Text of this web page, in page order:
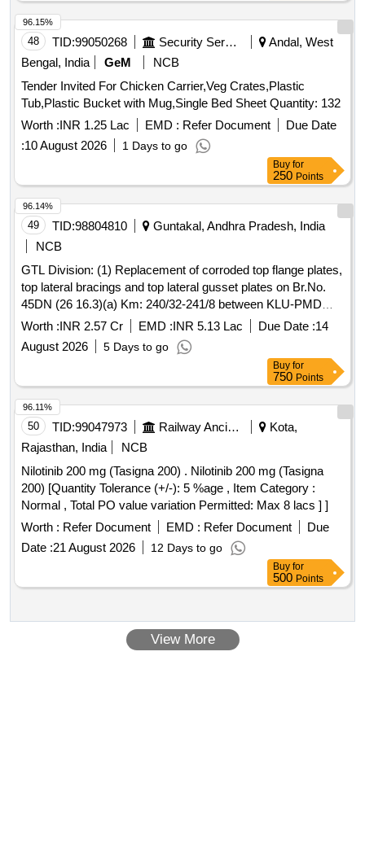
48 TID:99050268 Security Services
Andal, West
Bengal, India
Tender Invited For Chicken Carrier,Veg Crates,Plastic
Worth : INR 1.25 Lac EMD :Refer Document
Due Date
:10 August 2026 1 Days to go
Buy for
49 TID:98804810
Guntakal, Andhra Pradesh, India
NCB
GTL Division: (1) Replacement of corroded top flange plates,
top lateral bracings and top lateral gusset plates on Br.No.
45DN (26 16.3)(a) Km: 240/32-241/8 between KLU-PMD
Stations in DMM-GY section.(2) Providing bed plates of
different sizes below the existing bedplates to correct X-level
and vertical sag on Br.No. 45DN.(3) Metallization of steel
girders and its components on Br.No. 45DN.(4) Provision of
supporting the Signal, Telecome and OFC cable pipes
Worth :INR 2.57 Cr EMD :INR 5.13 Lac Due Date :14
August 2026
5 Days to go
Buy for
50 TID:99047973 Railway Ancillaries
Kota,
Rajasthan, India
Nilotinib 200 mg (Tasigna 200) . Nilotinib 200 mg (Tasigna
200) [Quantity Tolerance (+/-): 5 %age , Item Category :
Normal , Total PO value variation Permitted: Max 8 lacs ] ]
Worth :Refer Document EMD :Refer Document
Due
Date :21 August 2026 12 Days to go
Buy for